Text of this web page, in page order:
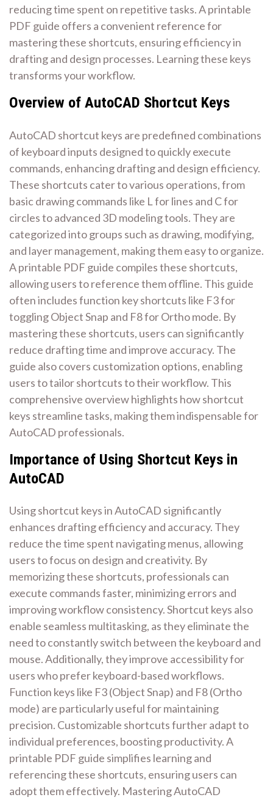
reducing time spent on repetitive tasks. A printable
PDF guide offers a convenient reference for
mastering these shortcuts, ensuring efficiency in
drafting and design processes. Learning these keys
transforms your workflow.
Overview of AutoCAD Shortcut Keys
AutoCAD shortcut keys are predefined combinations
of keyboard inputs designed to quickly execute
commands, enhancing drafting and design efficiency.
These shortcuts cater to various operations, from
basic drawing commands like L for lines and C for
circles to advanced 3D modeling tools. They are
categorized into groups such as drawing, modifying,
and layer management, making them easy to organize.
A printable PDF guide compiles these shortcuts,
allowing users to reference them offline. This guide
often includes function key shortcuts like F3 for
toggling Object Snap and F8 for Ortho mode. By
mastering these shortcuts, users can significantly
reduce drafting time and improve accuracy. The
guide also covers customization options, enabling
users to tailor shortcuts to their workflow. This
comprehensive overview highlights how shortcut
keys streamline tasks, making them indispensable for
AutoCAD professionals.
Importance of Using Shortcut Keys in
AutoCAD
Using shortcut keys in AutoCAD significantly
enhances drafting efficiency and accuracy. They
reduce the time spent navigating menus, allowing
users to focus on design and creativity. By
memorizing these shortcuts, professionals can
execute commands faster, minimizing errors and
improving workflow consistency. Shortcut keys also
enable seamless multitasking, as they eliminate the
need to constantly switch between the keyboard and
mouse. Additionally, they improve accessibility for
users who prefer keyboard-based workflows.
Function keys like F3 (Object Snap) and F8 (Ortho
mode) are particularly useful for maintaining
precision. Customizable shortcuts further adapt to
individual preferences, boosting productivity. A
printable PDF guide simplifies learning and
referencing these shortcuts, ensuring users can
adopt them effectively. Mastering AutoCAD